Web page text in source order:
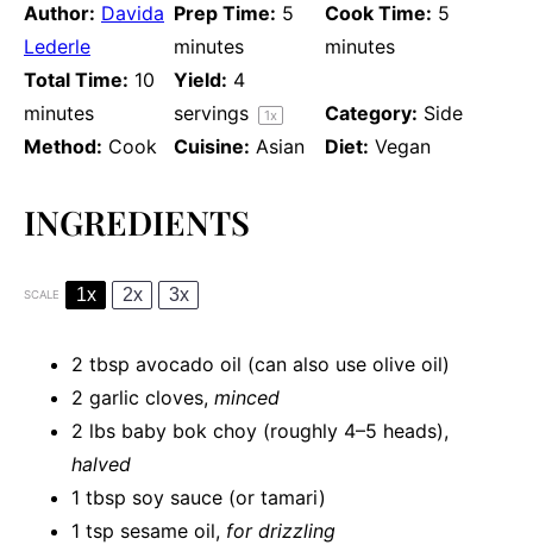
Author: Davida
Lederle
Prep Time: 5
minutes
Cook Time: 5
minutes
Total Time: 10
minutes
Yield: 4
servings
1x Category: Side
Method: Cook Cuisine: Asian Diet: Vegan
INGREDIENTS
SCALE 1x 2x 3x
2 tbsp avocado oil (can also use olive oil)
2 garlic cloves, minced
2 lbs baby bok choy (roughly 4–5 heads),
halved
1 tbsp soy sauce (or tamari)
1 tsp sesame oil, for drizzling